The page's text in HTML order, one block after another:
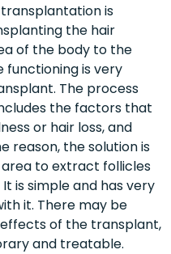
is
the hair
of the body to the
functioning is very
The process
the factors that
or hair loss, and
reason, the solution is
to extract follicles
is simple and has very
it. There may be
of the transplant,
and treatable.